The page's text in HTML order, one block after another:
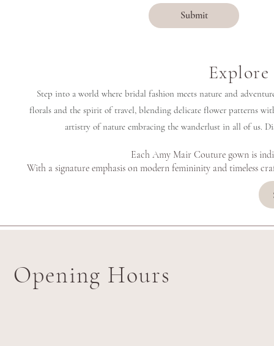
Submit
Step into a world where bridal fashion meets nature and
florals and the spirit of travel, blending delicate flower patterns
artistry of nature embracing the wanderlust in all of us.
Each Amy Mair Couture gown is
With a signature emphasis on modern femininity and timeless
Opening Hours